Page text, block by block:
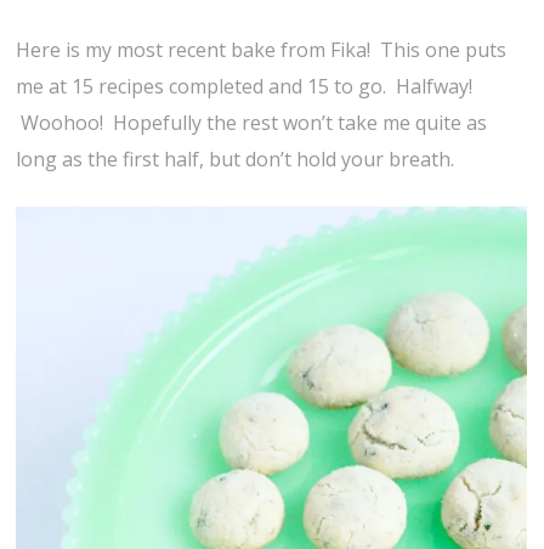
Here is my most recent bake from Fika! This one puts
me at 15 recipes completed and 15 to go. Halfway!
Woohoo! Hopefully the rest won’t take me quite as
long as the first half, but don’t hold your breath.